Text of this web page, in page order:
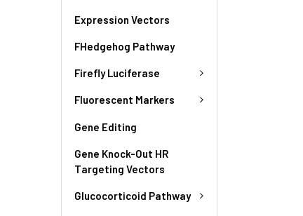
Expression Vectors
FHedgehog Pathway
Firefly Luciferase
Fluorescent Markers
Gene Editing
Gene Knock-Out HR
Targeting Vectors
Glucocorticoid Pathway